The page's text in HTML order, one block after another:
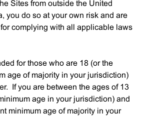
Sites from outside the United
you do so at your own risk and are
complying with all applicable laws
for those who are 18 (or the
age of majority in your jurisdiction)
If you are between the ages of 13
age in your jurisdiction) and
minimum age of majority in your